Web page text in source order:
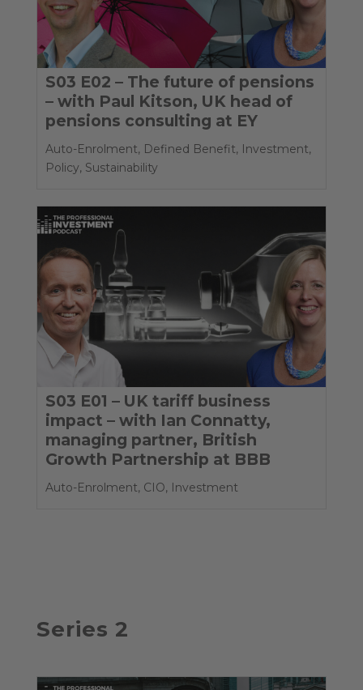
S03 E02 – The future of pensions
– with Paul Kitson, UK head of
pensions consulting at EY
Auto-Enrolment, Defined Benefit, Investment,
Policy, Sustainability
S03 E01 – UK tariff business
impact – with Ian Connatty,
managing partner, British
Growth Partnership at BBB
Auto-Enrolment, CIO, Investment
Series 2